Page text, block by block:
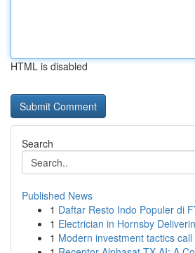
HTML is disabled
Search
Published News
1 Daftar Resto Indo Populer di
1 Electrician in Hornsby
1 Modern investment tactics